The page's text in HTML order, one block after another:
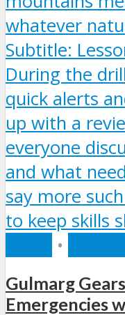
•
Gulmarg
Emergencies